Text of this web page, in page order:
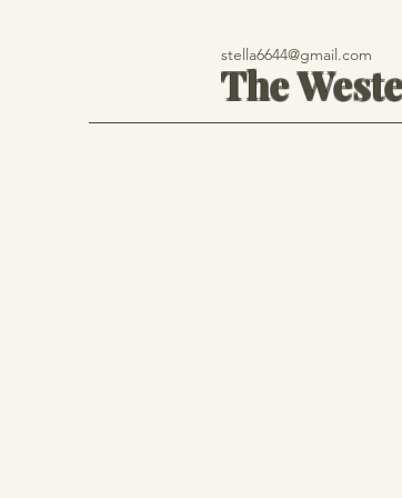
stella6644@gmail.com
The